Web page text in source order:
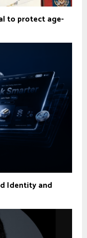
to protect age-
Identity and